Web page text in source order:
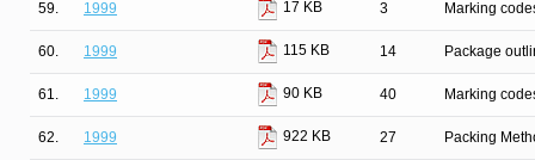
59. 1999 17 KB 3 Marking
60. 1999 115 KB 14 Package
61. 1999 90 KB 40 Marking
62. 1999 922 KB 27 Packing